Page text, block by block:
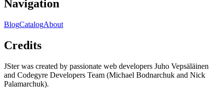
Navigation
BlogCatalogAbout
Credits
JSter was created by passionate web developers Juho Vepsäläinen
and Codegyre Developers Team (Michael Bodnarchuk and Nick
Palamarchuk).